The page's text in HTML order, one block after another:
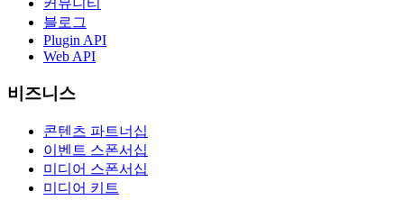
커뮤니티
블로그
Plugin API
Web API
비즈니스
콘텐츠 파트너십
이벤트 스폰서십
미디어 스폰서십
미디어 키트